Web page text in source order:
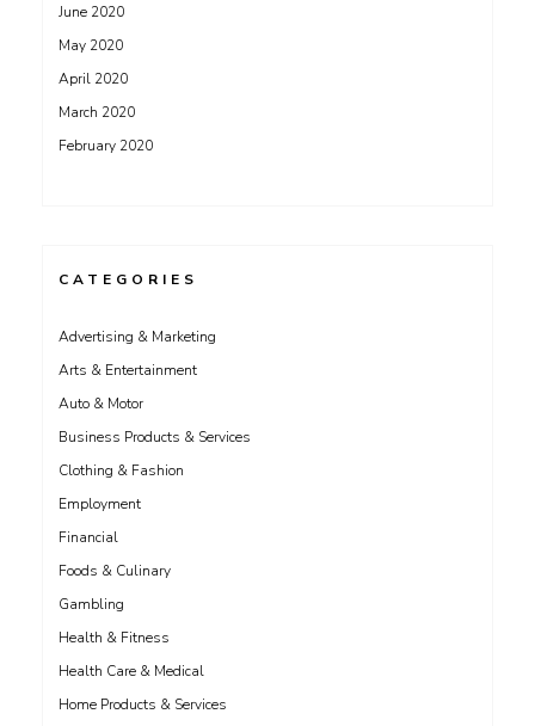
June 2020
May 2020
April 2020
March 2020
February 2020
CATEGORIES
Advertising & Marketing
Arts & Entertainment
Auto & Motor
Business Products & Services
Clothing & Fashion
Employment
Financial
Foods & Culinary
Gambling
Health & Fitness
Health Care & Medical
Home Products & Services